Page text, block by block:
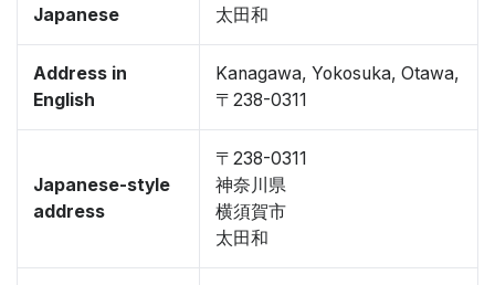
Japanese
太田和
Address in
English
Kanagawa, Yokosuka, Otawa,
〒238-0311
Japanese-style
address
〒238-0311
神奈川県
横須賀市
太田和